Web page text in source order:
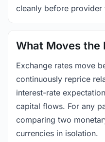
cleanly before
What Moves the
Exchange rates move
continuously reprice
interest-rate
capital flows. For any
comparing two
currencies in isolation.